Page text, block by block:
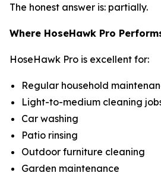
The honest answer is: partially.
Where HoseHawk Pro
HoseHawk Pro is excellent for:
Regular household
Light-to-medium cleaning
Car washing
Patio rinsing
Outdoor furniture cleaning
Garden maintenance